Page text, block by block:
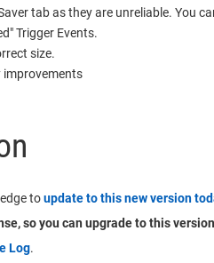
tab as they are unreliable. You
Trigger Events.
size.
improvements
toupdate to this new version
so you can upgrade to this
Log.